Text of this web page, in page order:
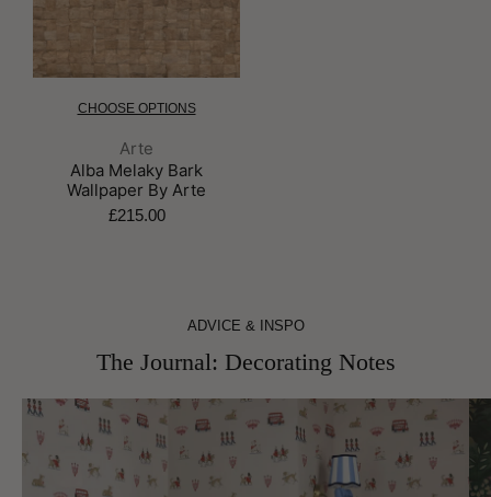
CHOOSE OPTIONS
Brand:
Arte
Alba Melaky Bark
Wallpaper By Arte
£215.00
ADVICE & INSPO
The Journal: Decorating Notes